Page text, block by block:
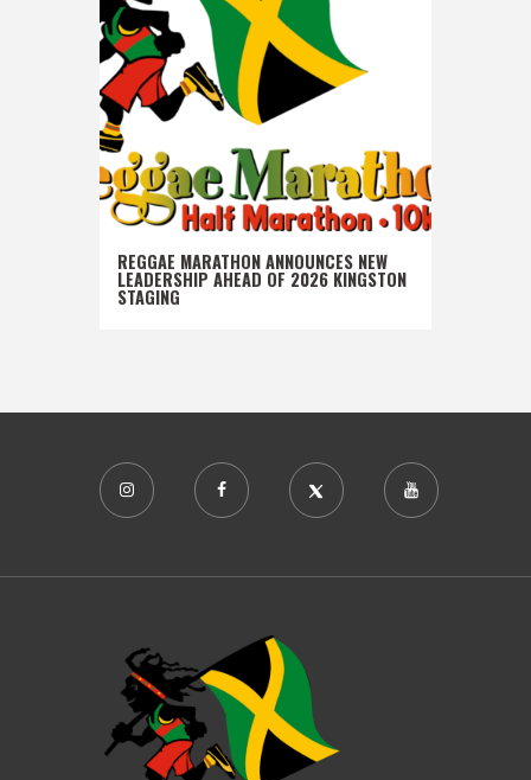
REGGAE MARATHON ANNOUNCES NEW
LEADERSHIP AHEAD OF 2026 KINGSTON
STAGING